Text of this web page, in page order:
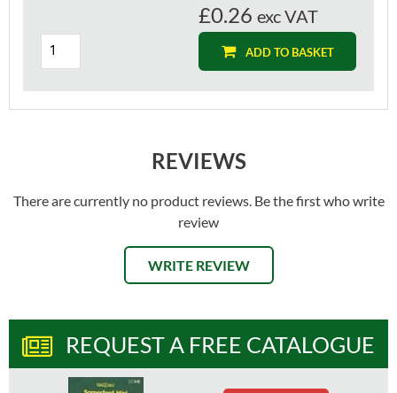
£0.26 exc VAT
ADD TO BASKET
REVIEWS
There are currently no product reviews. Be the first who write
review
WRITE REVIEW
REQUEST A FREE CATALOGUE